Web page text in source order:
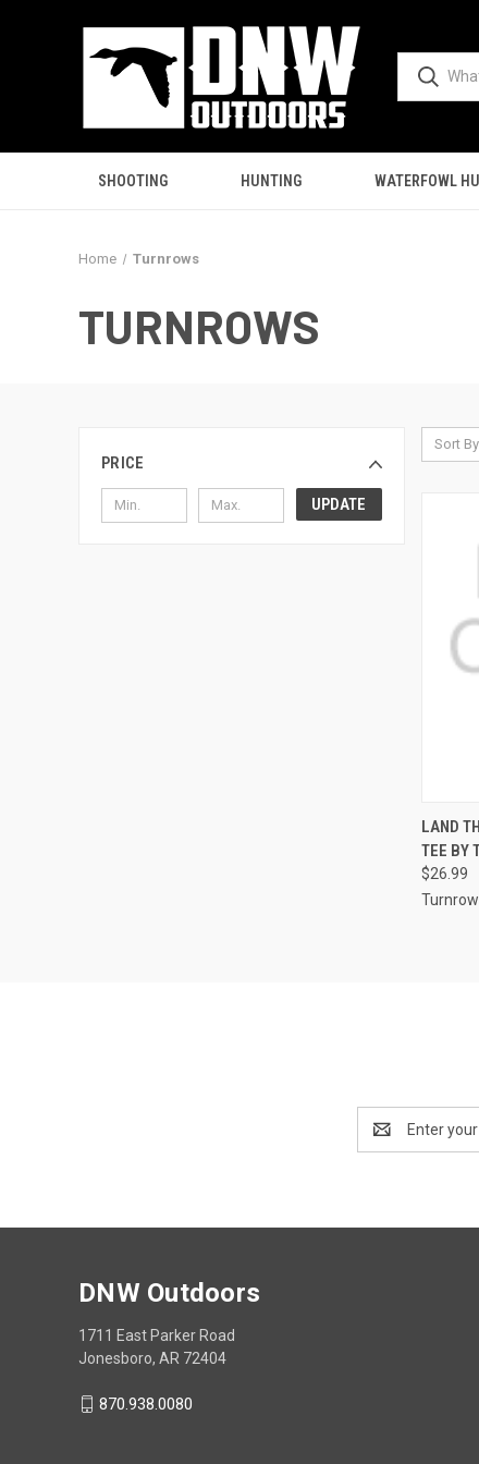
SHOOTING HUNTING WATERFOWL
Home Turnrows
TURNROWS
PRICE
UPDATE
Sort
LAND
TEE BY
$26.99
Address
DNW Outdoors
1711 East Parker Road
Jonesboro, AR 72404
870.938.0080